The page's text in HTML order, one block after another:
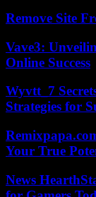
Remove Site
Vave3:
Online Success
Wyvtt_7
Strategies for
Your True
News